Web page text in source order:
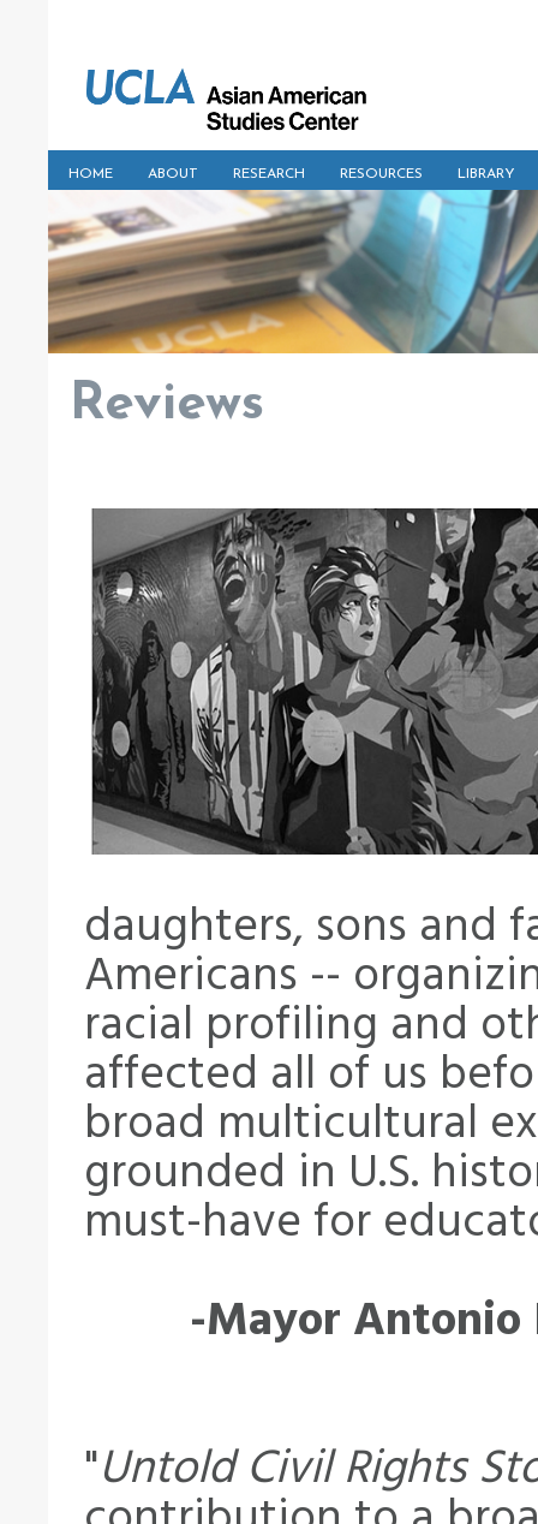
HOME ABOUT RESEARCH RESOURCES LIBRARY
Reviews
daughters, sons and
Americans --
racial profiling and
affected all of us
broad multicultural
grounded in U.S.
must-have for
-Mayor Antonio
"Untold Civil Rights